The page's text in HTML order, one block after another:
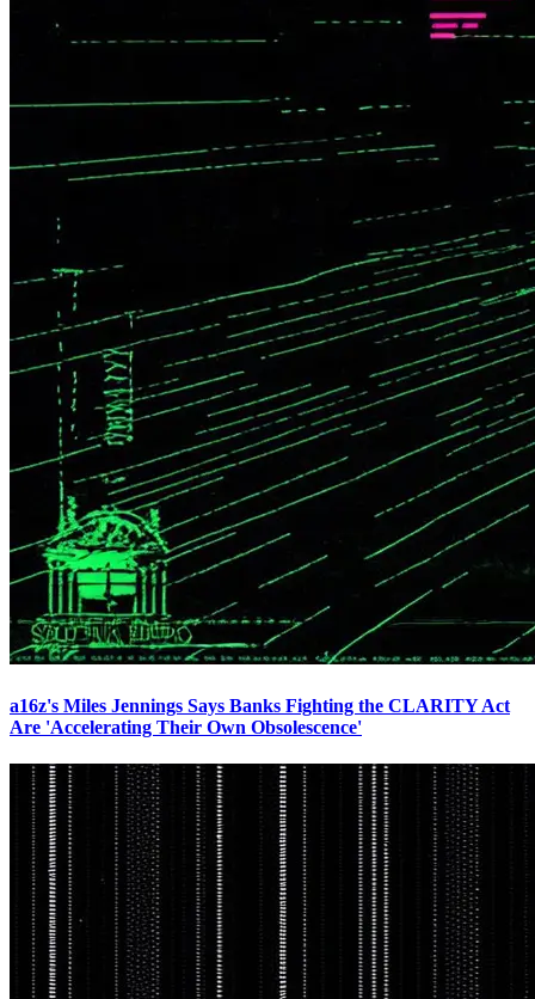
a16z's Miles Jennings Says Banks Fighting the CLARITY Act
Are 'Accelerating Their Own Obsolescence'